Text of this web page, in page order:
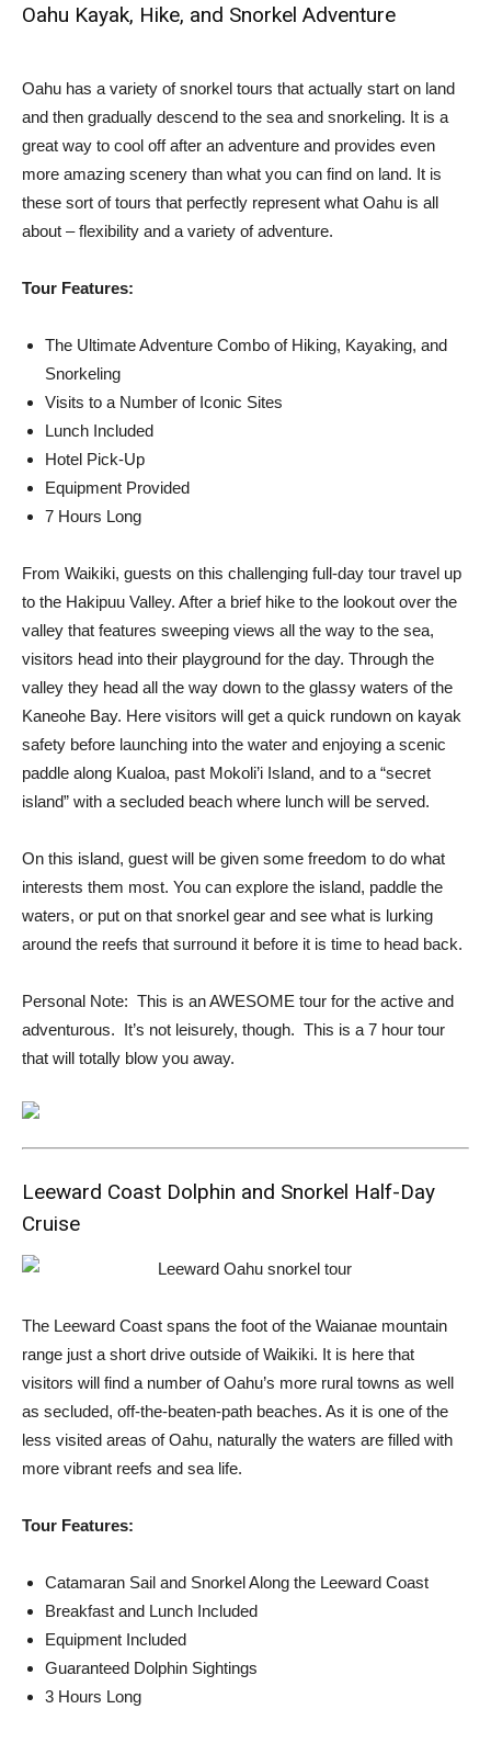
Oahu Kayak, Hike, and Snorkel Adventure
Oahu has a variety of snorkel tours that actually start on land
and then gradually descend to the sea and snorkeling. It is a
great way to cool off after an adventure and provides even
more amazing scenery than what you can find on land. It is
these sort of tours that perfectly represent what Oahu is all
about – flexibility and a variety of adventure.
Tour Features:
The Ultimate Adventure Combo of Hiking, Kayaking, and
Snorkeling
Visits to a Number of Iconic Sites
Lunch Included
Hotel Pick-Up
Equipment Provided
7 Hours Long
From Waikiki, guests on this challenging full-day tour travel up
to the Hakipuu Valley. After a brief hike to the lookout over the
valley that features sweeping views all the way to the sea,
visitors head into their playground for the day. Through the
valley they head all the way down to the glassy waters of the
Kaneohe Bay. Here visitors will get a quick rundown on kayak
safety before launching into the water and enjoying a scenic
paddle along Kualoa, past Mokoli’i Island, and to a “secret
island” with a secluded beach where lunch will be served.
On this island, guest will be given some freedom to do what
interests them most. You can explore the island, paddle the
waters, or put on that snorkel gear and see what is lurking
around the reefs that surround it before it is time to head back.
Personal Note: This is an AWESOME tour for the active and
adventurous. It’s not leisurely, though. This is a 7 hour tour
that will totally blow you away.
Leeward Coast Dolphin and Snorkel Half-Day
Cruise
The Leeward Coast spans the foot of the Waianae mountain
range just a short drive outside of Waikiki. It is here that
visitors will find a number of Oahu’s more rural towns as well
as secluded, off-the-beaten-path beaches. As it is one of the
less visited areas of Oahu, naturally the waters are filled with
more vibrant reefs and sea life.
Tour Features:
Catamaran Sail and Snorkel Along the Leeward Coast
Breakfast and Lunch Included
Equipment Included
Guaranteed Dolphin Sightings
3 Hours Long